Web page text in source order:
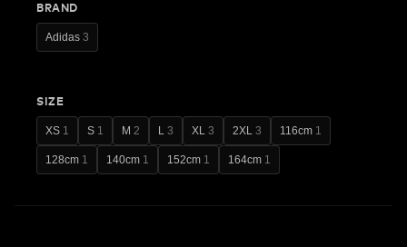
BRAND
Adidas 3
SIZE
XS 1 S 1 M 2 L 3 XL 3 2XL 3 116cm 1
128cm 1 140cm 1 152cm 1 164cm 1